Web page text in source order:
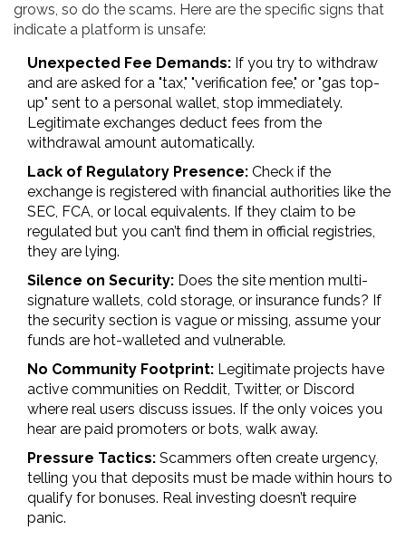
grows, so do the scams. Here are the specific signs that
indicate a platform is unsafe:
Unexpected Fee Demands: If you try to withdraw
and are asked for a "tax," "verification fee," or "gas top-
up" sent to a personal wallet, stop immediately.
Legitimate exchanges deduct fees from the
withdrawal amount automatically.
Lack of Regulatory Presence: Check if the
exchange is registered with financial authorities like the
SEC, FCA, or local equivalents. If they claim to be
regulated but you can’t find them in official registries,
they are lying.
Silence on Security: Does the site mention multi-
signature wallets, cold storage, or insurance funds? If
the security section is vague or missing, assume your
funds are hot-walleted and vulnerable.
No Community Footprint: Legitimate projects have
active communities on Reddit, Twitter, or Discord
where real users discuss issues. If the only voices you
hear are paid promoters or bots, walk away.
Pressure Tactics: Scammers often create urgency,
telling you that deposits must be made within hours to
qualify for bonuses. Real investing doesn’t require
panic.